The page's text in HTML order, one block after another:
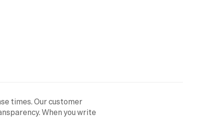
times. Our customer
When you write